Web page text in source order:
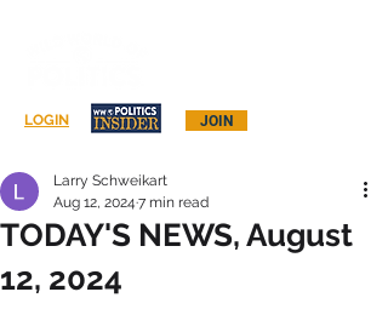
JOIN
LOGIN
TODAY'S NEWS, August
12, 2024
Larry Schweikart
Aug 12, 2024 7 min read